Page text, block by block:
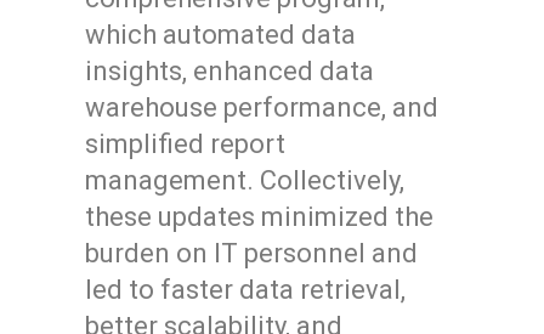
which automated data
insights, enhanced data
warehouse performance, and
simplified report
management. Collectively,
these updates minimized the
burden on IT personnel and
led to faster data retrieval,
better scalability, and